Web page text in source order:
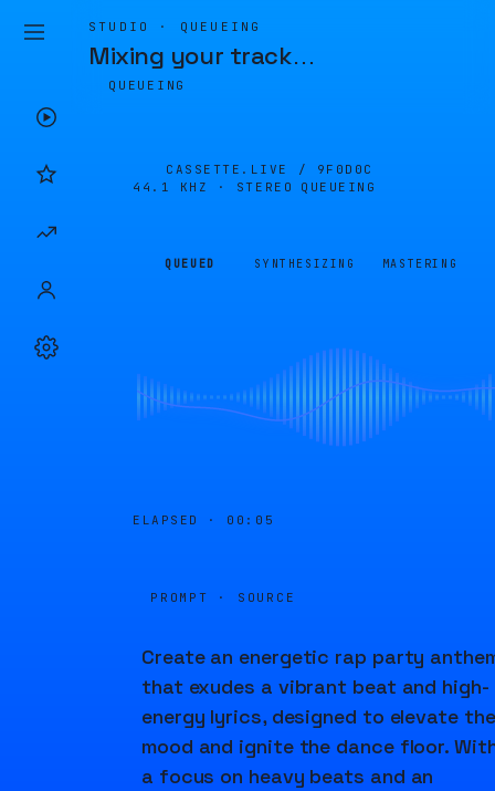
STUDIO · QUEUEING
Mixing your track…
QUEUEING
CASSETTE.LIVE / 9F0D0C
44.1 KHZ · STEREO
QUEUEING
QUEUED SYNTHESIZING MASTERING
ELAPSED · 00:05
PROMPT · SOURCE
Create an energetic rap party
that exudes a vibrant beat and high-
energy lyrics, designed to elevate the
mood and ignite the dance floor.
a focus on heavy beats and an